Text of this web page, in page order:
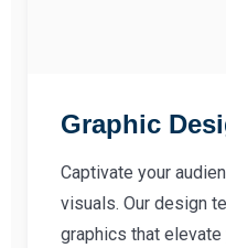
Graphic
Captivate your
visuals. Our design
graphics that elevate